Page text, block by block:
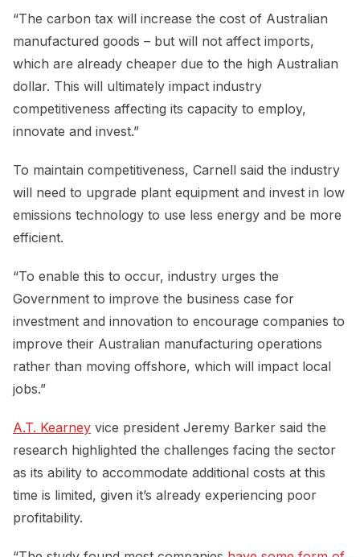
“The carbon tax will increase the cost of Australian
manufactured goods – but will not affect imports,
which are already cheaper due to the high Australian
dollar. This will ultimately impact industry
competitiveness affecting its capacity to employ,
innovate and invest.”
To maintain competitiveness, Carnell said the industry
will need to upgrade plant equipment and invest in low
emissions technology to use less energy and be more
efficient.
“To enable this to occur, industry urges the
Government to improve the business case for
investment and innovation to encourage companies to
improve their Australian manufacturing operations
rather than moving offshore, which will impact local
jobs.”
A.T. Kearney vice president Jeremy Barker said the
research highlighted the challenges facing the sector
as its ability to accommodate additional costs at this
time is limited, given it’s already experiencing poor
profitability.